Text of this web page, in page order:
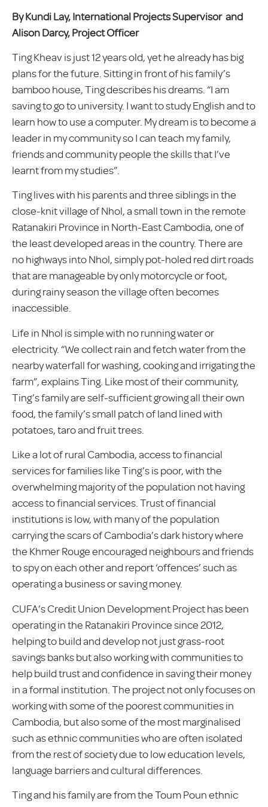
By Kundi Lay, International Projects Supervisor and
Alison Darcy, Project Officer
Ting Kheav is just 12 years old, yet he already has big
plans for the future. Sitting in front of his family’s
bamboo house, Ting describes his dreams. “I am
saving to go to university. I want to study English and to
learn how to use a computer. My dream is to become a
leader in my community so I can teach my family,
friends and community people the skills that I’ve
learnt from my studies”.
Ting lives with his parents and three siblings in the
close-knit village of Nhol, a small town in the remote
Ratanakiri Province in North-East Cambodia, one of
the least developed areas in the country. There are
no highways into Nhol, simply pot-holed red dirt roads
that are manageable by only motorcycle or foot,
during rainy season the village often becomes
inaccessible.
Life in Nhol is simple with no running water or
electricity. “We collect rain and fetch water from the
nearby waterfall for washing, cooking and irrigating the
farm”, explains Ting. Like most of their community,
Ting’s family are self-sufficient growing all their own
food, the family’s small patch of land lined with
potatoes, taro and fruit trees.
Like a lot of rural Cambodia, access to financial
services for families like Ting’s is poor, with the
overwhelming majority of the population not having
access to financial services. Trust of financial
institutions is low, with many of the population
carrying the scars of Cambodia’s dark history where
the Khmer Rouge encouraged neighbours and friends
to spy on each other and report ‘offences’ such as
operating a business or saving money.
CUFA’s Credit Union Development Project has been
operating in the Ratanakiri Province since 2012,
helping to build and develop not just grass-root
savings banks but also working with communities to
help build trust and confidence in saving their money
in a formal institution. The project not only focuses on
working with some of the poorest communities in
Cambodia, but also some of the most marginalised
such as ethnic communities who are often isolated
from the rest of society due to low education levels,
language barriers and cultural differences.
Ting and his family are from the Toum Poun ethnic